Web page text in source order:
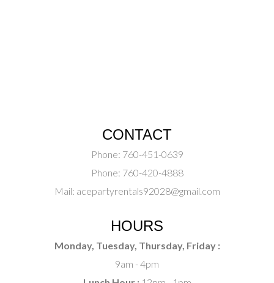
CONTACT
Phone: 760-451-0639
Phone: 760-420-4888
Mail: acepartyrentals92028@gmail.com
HOURS
Monday, Tuesday, Thursday, Friday :
9am - 4pm